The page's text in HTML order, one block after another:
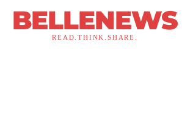
BELLENEWS
READ.THINK.SHARE.